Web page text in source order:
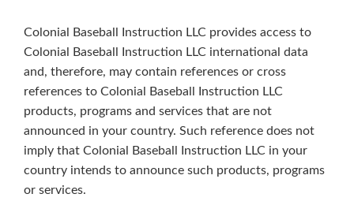
Colonial Baseball Instruction LLC provides access to
Colonial Baseball Instruction LLC international data
and, therefore, may contain references or cross
references to Colonial Baseball Instruction LLC
products, programs and services that are not
announced in your country. Such reference does not
imply that Colonial Baseball Instruction LLC in your
country intends to announce such products, programs
or services.